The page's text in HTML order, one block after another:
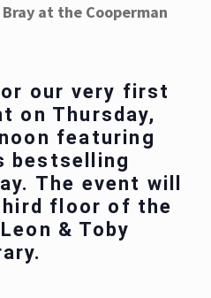
at the Cooperman
our very first
on Thursday,
featuring
bestselling
The event will
floor of the
& Toby